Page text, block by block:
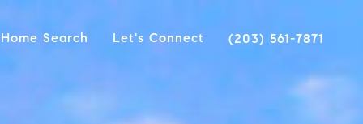
Home Search Let's Connect (203) 561-7871